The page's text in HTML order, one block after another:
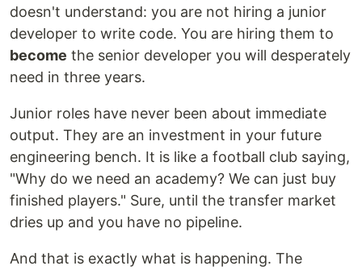
doesn't understand: you are not hiring a junior
developer to write code. You are hiring them to
become the senior developer you will desperately
need in three years.
Junior roles have never been about immediate
output. They are an investment in your future
engineering bench. It is like a football club saying,
"Why do we need an academy? We can just buy
finished players." Sure, until the transfer market
dries up and you have no pipeline.
And that is exactly what is happening. The